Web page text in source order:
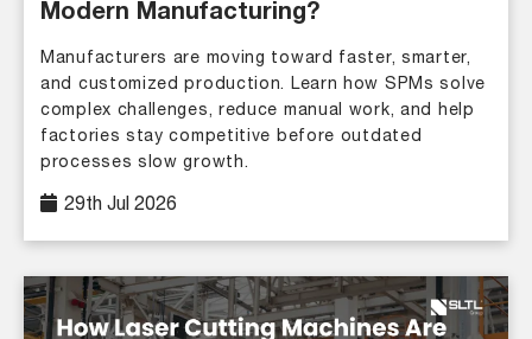
Modern Manufacturing?
Manufacturers are moving toward faster, smarter,
and customized production. Learn how SPMs solve
complex challenges, reduce manual work, and help
factories stay competitive before outdated
processes slow growth.
29th Jul 2026